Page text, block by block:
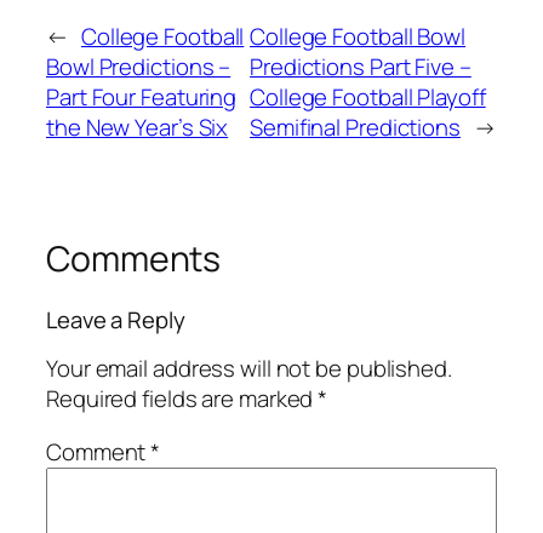
← College Football
Bowl Predictions –
Part Four Featuring
the New Year’s Six
College Football Bowl
Predictions Part Five –
College Football Playoff
Semifinal Predictions →
Comments
Leave a Reply
Your email address will not be published.
Required fields are marked*
Comment*